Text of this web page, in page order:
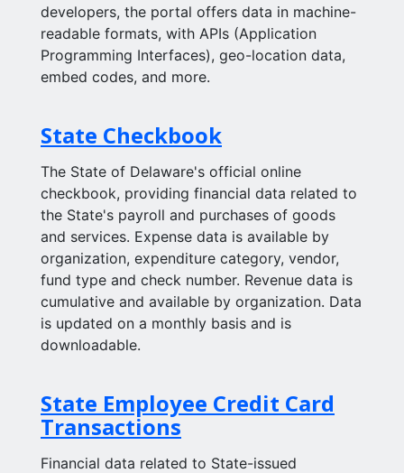
developers, the portal offers data in machine-
readable formats, with APIs (Application
Programming Interfaces), geo-location data,
embed codes, and more.
State Checkbook
The State of Delaware's official online
checkbook, providing financial data related to
the State's payroll and purchases of goods
and services. Expense data is available by
organization, expenditure category, vendor,
fund type and check number. Revenue data is
cumulative and available by organization. Data
is updated on a monthly basis and is
downloadable.
State Employee Credit Card
Transactions
Financial data related to State-issued